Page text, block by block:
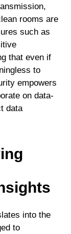
rooms are
such as
that even if
to
empowers
on data-
data
into the
to